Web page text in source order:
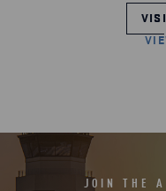
JOIN THE